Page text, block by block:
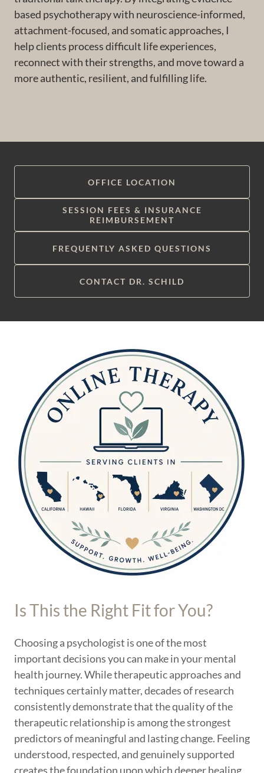
based psychotherapy with neuroscience-informed,
attachment-focused, and somatic approaches, I
help clients process difficult life experiences,
reconnect with their strengths, and move toward a
more authentic, resilient, and fulfilling life.
OFFICE LOCATION
SESSION FEES & INSURANCE
REIMBURSEMENT
FREQUENTLY ASKED QUESTIONS
CONTACT DR. SCHILD
Is This the Right Fit for You?
Choosing a psychologist is one of the most
important decisions you can make in your mental
health journey. While therapeutic approaches and
techniques certainly matter, decades of research
consistently demonstrate that the quality of the
therapeutic relationship is among the strongest
predictors of meaningful and lasting change. Feeling
understood, respected, and genuinely supported
creates the foundation upon which deeper healing